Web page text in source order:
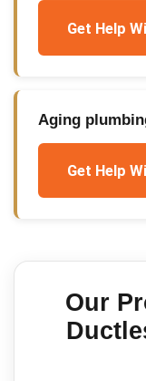
Get Help
Aging
Get Help
Our